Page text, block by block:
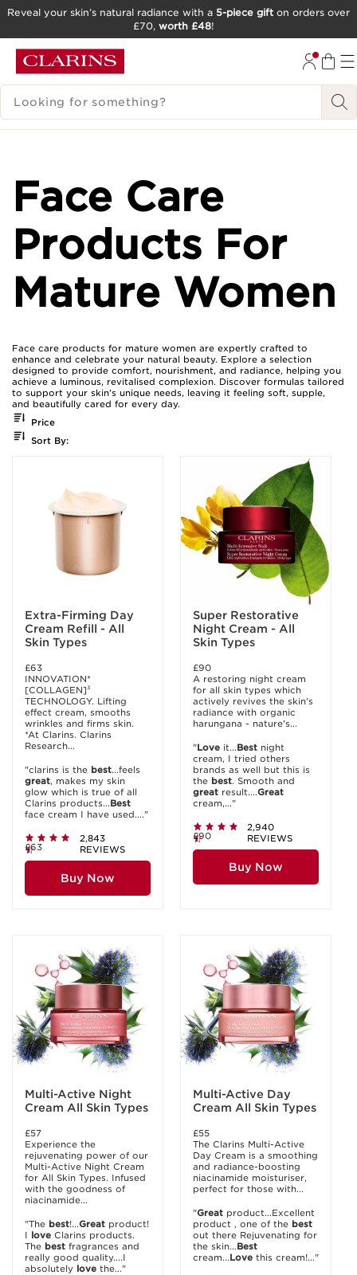
GO TO FOOTER
Reveal your skin’s natural radiance with a 5-piece gift on orders over
£70, worth £48!
SEARCH LEGEND
Face Care
Products For
Mature Women
Face care products for mature women are expertly crafted to
enhance and celebrate your natural beauty. Explore a selection
designed to provide comfort, nourishment, and radiance, helping you
achieve a luminous, revitalised complexion. Discover formulas tailored
to support your skin’s unique needs, leaving it feeling soft, supple,
and beautifully cared for every day.
Price
Sort By:
Extra-Firming Day
Cream Refill - All
Skin Types
£63
INNOVATION*
[COLLAGEN]³
TECHNOLOGY. Lifting
effect cream, smooths
wrinkles and firms skin.
*At Clarins. Clarins
Research...
"clarins is the best...feels
great, makes my skin
glow which is true of all
Clarins products...Best
face cream I have used...."
2,843
REVIEWS
£63
Buy Now
Super Restorative
Night Cream - All
Skin Types
£90
A restoring night cream
for all skin types which
actively revives the skin's
radiance with organic
harungana - nature's...
"Love it...Best night
cream, I tried others
brands as well but this is
the best. Smooth and
great result....Great
cream,..."
2,940
REVIEWS
£90
Buy Now
Multi-Active Night
Cream All Skin Types
£57
Experience the
rejuvenating power of our
Multi-Active Night Cream
for All Skin Types. Infused
with the goodness of
niacinamide...
"The best!...Great product!
I love Clarins products.
The best fragrances and
really good quality....I
absolutely love the..."
Multi-Active Day
Cream All Skin Types
£55
The Clarins Multi-Active
Day Cream is a smoothing
and radiance-boosting
niacinamide moisturiser,
perfect for those with...
"Great product...Excellent
product , one of the best
out there Rejuvenating for
the skin...Best
cream...Love this cream!..."